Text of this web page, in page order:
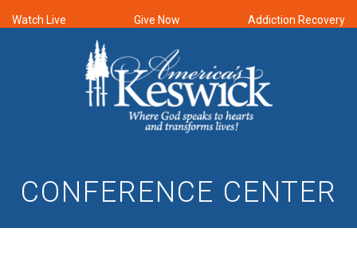
Watch Live Give Now Addiction Recovery
CONFERENCE CENTER